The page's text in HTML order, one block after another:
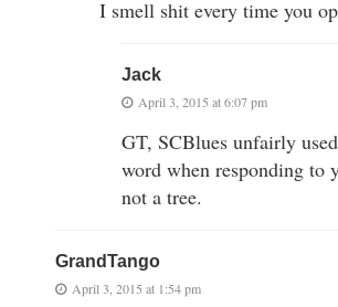
I smell shit every time you
Jack
April 3, 2015 at 6:07 pm
GT, SCBlues unfairly
word when responding to
not a tree.
GrandTango
April 3, 2015 at 1:54 pm